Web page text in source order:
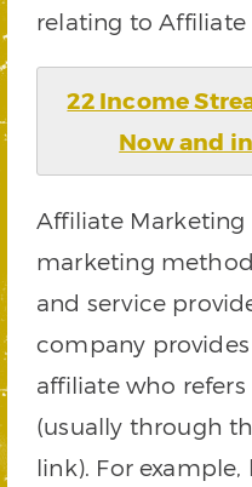
relating to Affiliate
22 Income
Now and
Affiliate Marketing
marketing
and service
company
affiliate who
(usually through
link). For example,